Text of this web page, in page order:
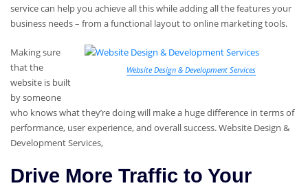
service can help you achieve all this while adding all the features your
business needs – from a functional layout to online marketing tools.
Website Design & Development Services
Making sure
that the
website is built
by someone
who knows what they’re doing will make a huge difference in terms of
performance, user experience, and overall success. Website Design &
Development Services,
Drive More Traffic to Your